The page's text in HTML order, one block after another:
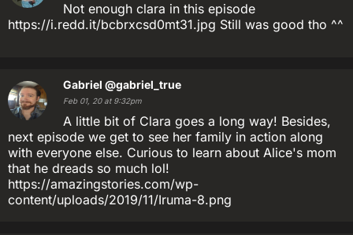
Not enough clara in this episode
https://i.redd.it/bcbrxcsd0mt31.jpg Still was good tho ^^
Gabriel @gabriel_true
Feb 01, 20 at 9:32pm
A little bit of Clara goes a long way! Besides,
next episode we get to see her family in action along
with everyone else. Curious to learn about Alice's mom
that he dreads so much lol!
https://amazingstories.com/wp-
content/uploads/2019/11/Iruma-8.png